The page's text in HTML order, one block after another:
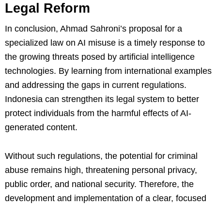
Legal Reform
In conclusion, Ahmad Sahroni’s proposal for a
specialized law on AI misuse is a timely response to
the growing threats posed by artificial intelligence
technologies. By learning from international examples
and addressing the gaps in current regulations.
Indonesia can strengthen its legal system to better
protect individuals from the harmful effects of AI-
generated content.
Without such regulations, the potential for criminal
abuse remains high, threatening personal privacy,
public order, and national security. Therefore, the
development and implementation of a clear, focused